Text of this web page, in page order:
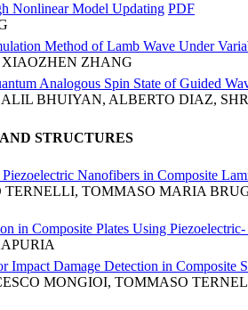
Nonlinear Model Updating PDF
Method of Lamb Wave Under
ZHANG
Analogous Spin State of Guided
BHUIYAN, ALBERTO DIAZ,
STRUCTURES
Nanofibers in Composite
TOMMASO MARIA
in Composite Plates Using
Impact Damage Detection in Composite
MONGIOI, TOMMASO